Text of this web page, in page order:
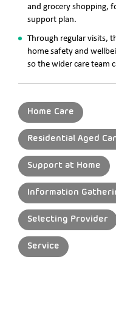
and grocery shopping,
support plan.
Through regular visits,
home safety and
so the wider care team
Home Care
Residential Aged
Support at Home
Information
Selecting Provider
Service